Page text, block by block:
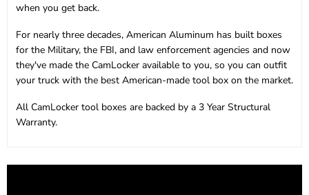
when you get back.
For nearly three decades, American Aluminum has built boxes
for the Military, the FBI, and law enforcement agencies and now
they've made the CamLocker available to you, so you can outfit
your truck with the best American-made tool box on the market.
All CamLocker tool boxes are backed by a 3 Year Structural
Warranty.